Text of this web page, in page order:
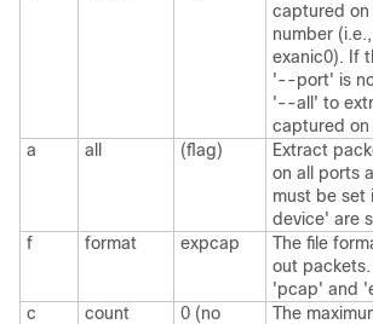
captured
number
exanic0). If
'--port' is
'--all' to
captured on
a
all (flag)
Extract
on all ports
must be
device' are
f
format expcap
The file
out
'pcap' and
c
count
0 (no
The